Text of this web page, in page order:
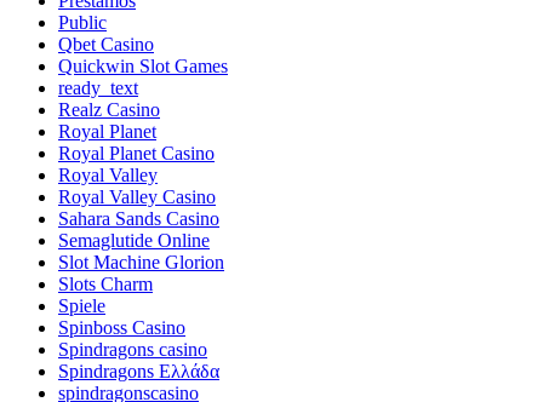
Public
Qbet Casino
Quickwin Slot Games
ready_text
Realz Casino
Royal Planet
Royal Planet Casino
Royal Valley
Royal Valley Casino
Sahara Sands Casino
Semaglutide Online
Slot Machine Glorion
Slots Charm
Spiele
Spinboss Casino
Spindragons casino
Spindragons Ελλάδα
spindragonscasino